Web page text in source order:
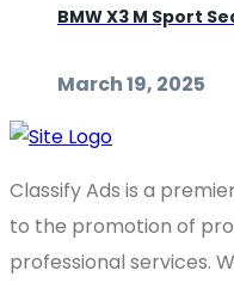
BMW X3 M Sport
March 19, 2025
Classify Ads is a
to the promotion of
professional services.